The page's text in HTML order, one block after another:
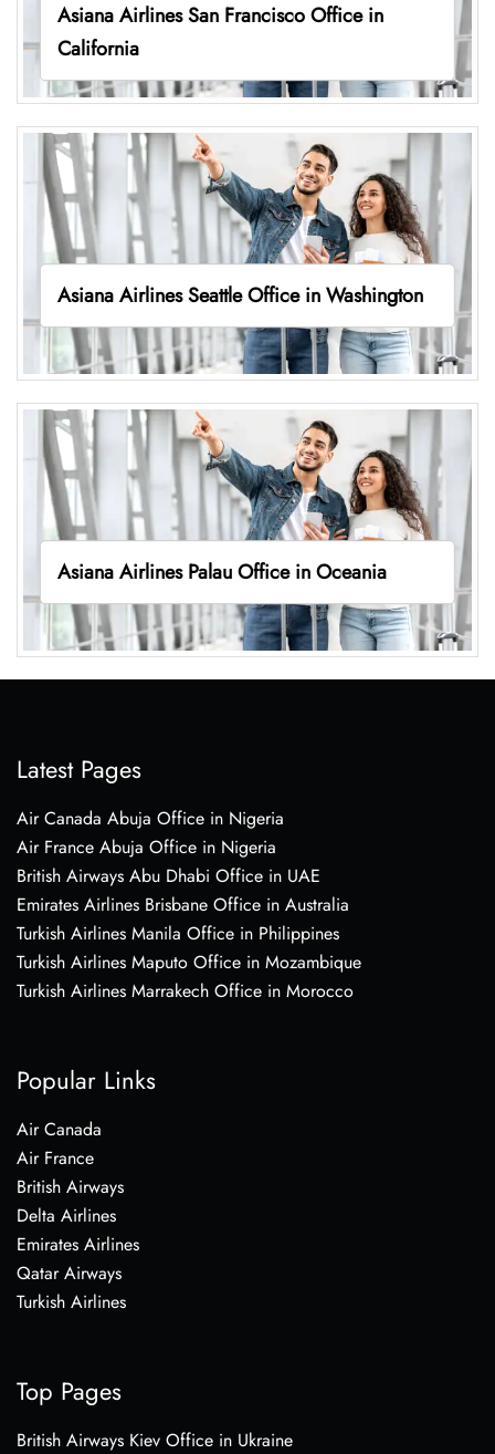
Asiana Airlines San Francisco Office in
California
Asiana Airlines Seattle Office in Washington
Asiana Airlines Palau Office in Oceania
Latest Pages
Air Canada Abuja Office in Nigeria
Air France Abuja Office in Nigeria
British Airways Abu Dhabi Office in UAE
Emirates Airlines Brisbane Office in Australia
Turkish Airlines Manila Office in Philippines
Turkish Airlines Maputo Office in Mozambique
Turkish Airlines Marrakech Office in Morocco
Popular Links
Air Canada
Air France
British Airways
Delta Airlines
Emirates Airlines
Qatar Airways
Turkish Airlines
Top Pages
British Airways Kiev Office in Ukraine